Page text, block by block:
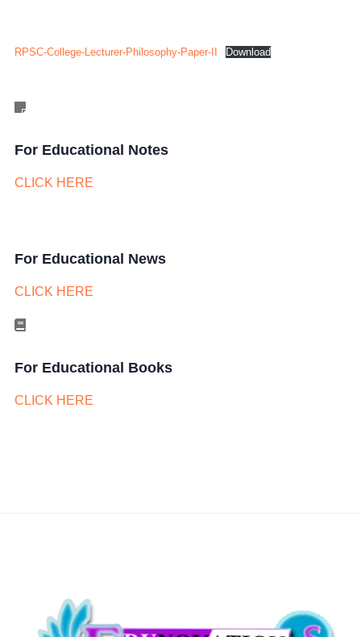
RPSC-College-Lecturer-Philosophy-Paper-II Download
For Educational Notes
CLICK HERE
For Educational News
CLICK HERE
For Educational Books
CLICK HERE